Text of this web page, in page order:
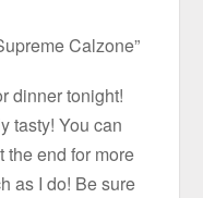
Calzone”
dinner tonight!
tasty! You can
the end for more
as I do! Be sure